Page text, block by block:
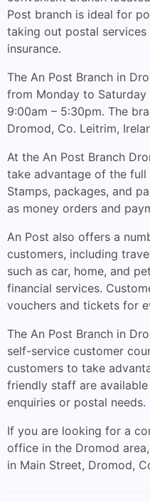
Post branch is ideal for
taking out postal
insurance.
The An Post Branch in
from Monday to
9:00am – 5:30pm. The
Dromod, Co. Leitrim,
At the An Post Branch
take advantage of the
Stamps, packages, and
as money orders and
An Post also offers a
customers, including
such as car, home, and
financial services.
vouchers and tickets for
The An Post Branch in
self-service customer
customers to take
friendly staff are
enquiries or postal needs.
If you are looking for a
office in the Dromod
in Main Street, Dromod,